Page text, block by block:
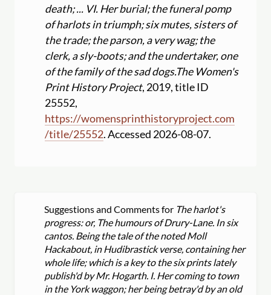
death; ... VI. Her burial; the funeral pomp
of harlots in triumph; six mutes, sisters of
the trade; the parson, a very wag; the
clerk, a sly-boots; and the undertaker, one
of the family of the sad dogs.The Women's
Print History Project, 2019, title ID
25552,
https://womensprinthistoryproject.com
/title/25552. Accessed 2026-08-07.
Suggestions and Comments for The harlot's
progress: or, The humours of Drury-Lane. In six
cantos. Being the tale of the noted Moll
Hackabout, in Hudibrastick verse, containing her
whole life; which is a key to the six prints lately
publish'd by Mr. Hogarth. I. Her coming to town
in the York waggon; her being betray'd by an old